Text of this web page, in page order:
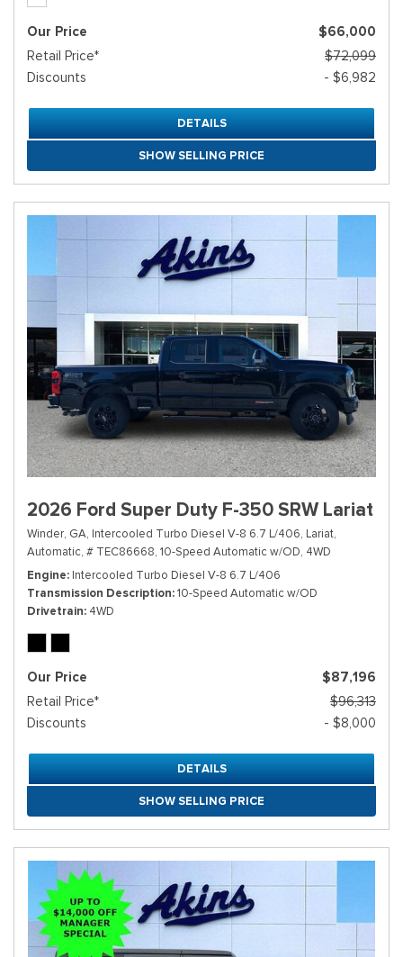
Our Price
$66,000
Retail Price*
$72,099
Discounts
- $6,982
DETAILS
SHOW SELLING PRICE
2026 Ford Super Duty F-350 SRW Lariat
Winder, GA, Intercooled Turbo Diesel V-8 6.7 L/406, Lariat,
Automatic, # TEC86668, 10-Speed Automatic w/OD, 4WD
Engine Intercooled Turbo Diesel V-8 6.7 L/406
Transmission Description 10-Speed Automatic w/OD
Drivetrain 4WD
Our Price
$87,196
Retail Price*
$96,313
Discounts
- $8,000
DETAILS
SHOW SELLING PRICE